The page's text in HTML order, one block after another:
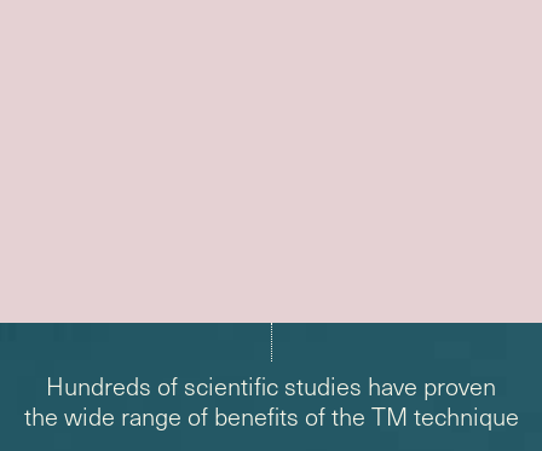
Hundreds of scientific studies have proven
the wide range of benefits of the TM technique